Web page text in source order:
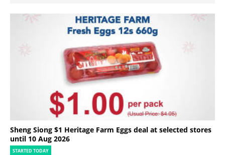
Sheng Siong $1 Heritage Farm Eggs deal at selected stores
until 10 Aug 2026
STARTED TODAY